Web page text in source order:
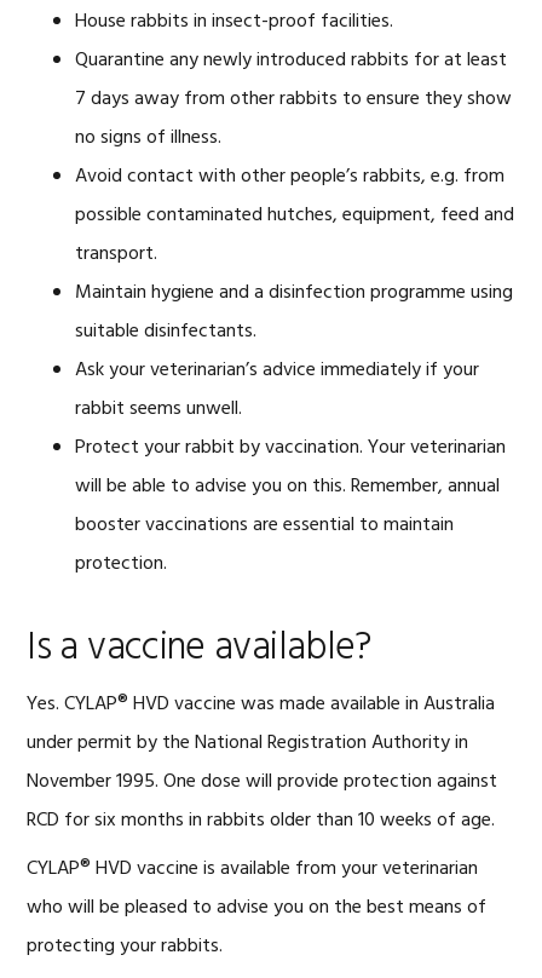
House rabbits in insect-proof facilities.
Quarantine any newly introduced rabbits for at least
7 days away from other rabbits to ensure they show
no signs of illness.
Avoid contact with other people’s rabbits, e.g. from
possible contaminated hutches, equipment, feed and
transport.
Maintain hygiene and a disinfection programme using
suitable disinfectants.
Ask your veterinarian’s advice immediately if your
rabbit seems unwell.
Protect your rabbit by vaccination. Your veterinarian
will be able to advise you on this. Remember, annual
booster vaccinations are essential to maintain
protection.
Is a vaccine available?
Yes. CYLAP® HVD vaccine was made available in Australia
under permit by the National Registration Authority in
November 1995. One dose will provide protection against
RCD for six months in rabbits older than 10 weeks of age.
CYLAP® HVD vaccine is available from your veterinarian
who will be pleased to advise you on the best means of
protecting your rabbits.